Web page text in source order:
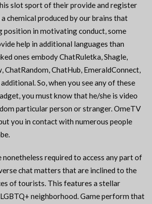
slot sport of their provide and register
chemical produced by our brains that
position in motivating conduct, some
help in additional languages than
ones embody ChatRuletka, Shagle,
ChatRandom, ChatHub, EmeraldConnect,
So, when you see any of these
you must know that he/she is video
particular person or stranger. OmeTV
you in contact with numerous people
nonetheless required to access any part of
chat matters that are inclined to the
of tourists. This features a stellar
neighborhood. Game perform that